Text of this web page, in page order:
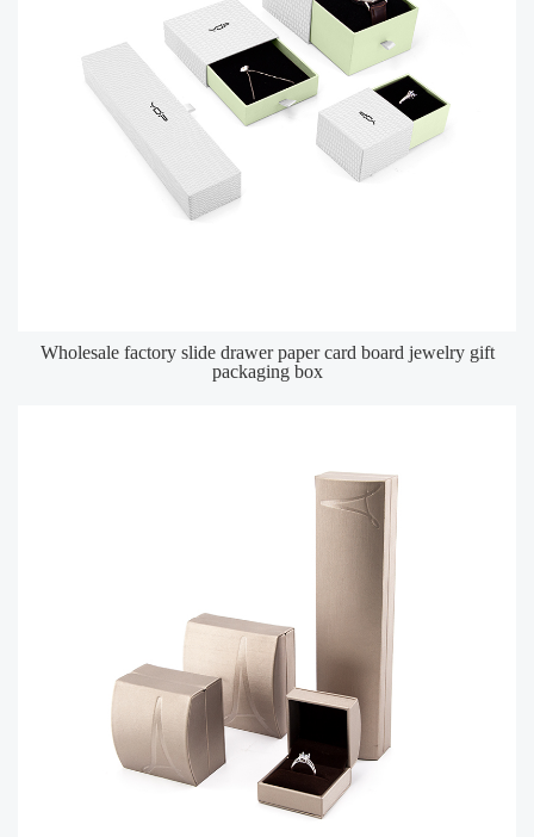
Wholesale factory slide drawer paper card board jewelry gift
packaging box